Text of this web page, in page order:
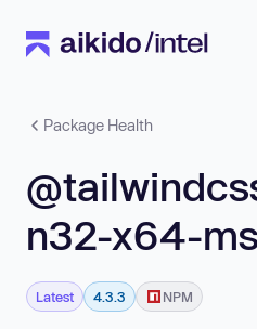
Package Health
n32-x64-
Latest 4.3.3 NPM